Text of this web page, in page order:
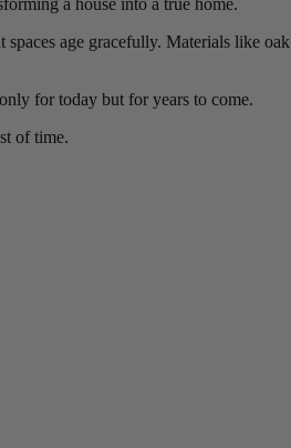
age gracefully. Materials like
for today but for years to come.
of time.